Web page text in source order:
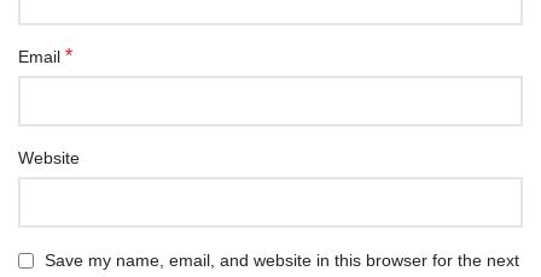
Email *
Website
Save my name, email, and website in this browser for the next